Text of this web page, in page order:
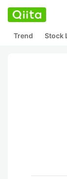
Trend Stock